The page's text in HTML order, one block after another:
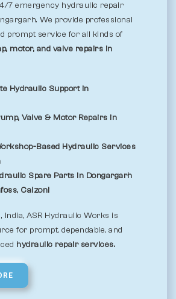
7 emergency hydraulic repair
We provide professional
prompt service for all kinds of
motor, and valve repairs in
Hydraulic Support in
Valve & Motor Repairs in
Based Hydraulic Services
Spare Parts in Dongargarh
Calzoni
India, ASR Hydraulic Works is
for prompt, dependable, and
hydraulic repair services.